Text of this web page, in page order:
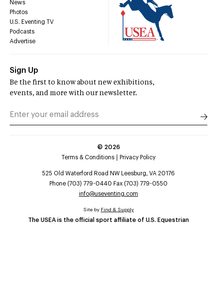
News
Photos
U.S. Eventing TV
Podcasts
Advertise
Sign Up
Be the first to know about new exhibitions,
events, and more with our newsletter.
© 2026
Terms & Conditions
Privacy Policy
525 Old Waterford Road NW Leesburg, VA 20176
Phone (703) 779-0440 Fax (703) 779-0550
info@useventing.com
The USEA is the official sport affiliate of U.S. Equestrian
Site by Find & Supply